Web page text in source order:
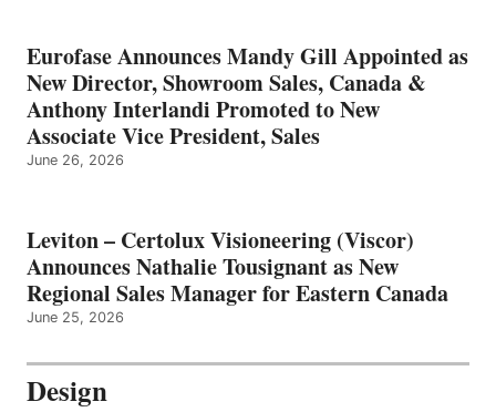
Eurofase Announces Mandy Gill Appointed as
New Director, Showroom Sales, Canada &
Anthony Interlandi Promoted to New
Associate Vice President, Sales
June 26, 2026
Leviton – Certolux Visioneering (Viscor)
Announces Nathalie Tousignant as New
Regional Sales Manager for Eastern Canada
June 25, 2026
Design